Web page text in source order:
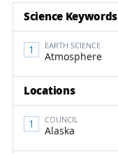
Science Keywords
EARTH SCIENCE
Atmosphere
Locations
COUNCIL
Alaska